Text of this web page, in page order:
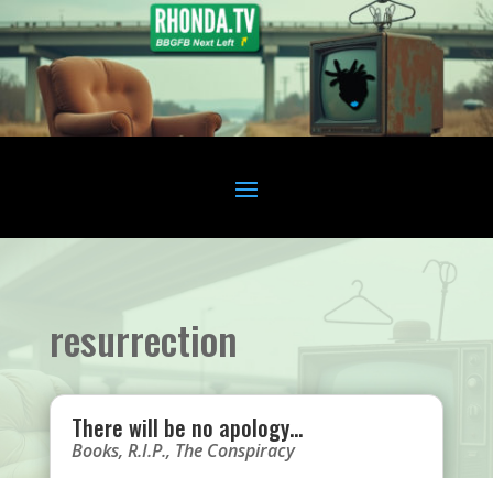
resurrection
There will be no apology…
Books, R.I.P., The Conspiracy